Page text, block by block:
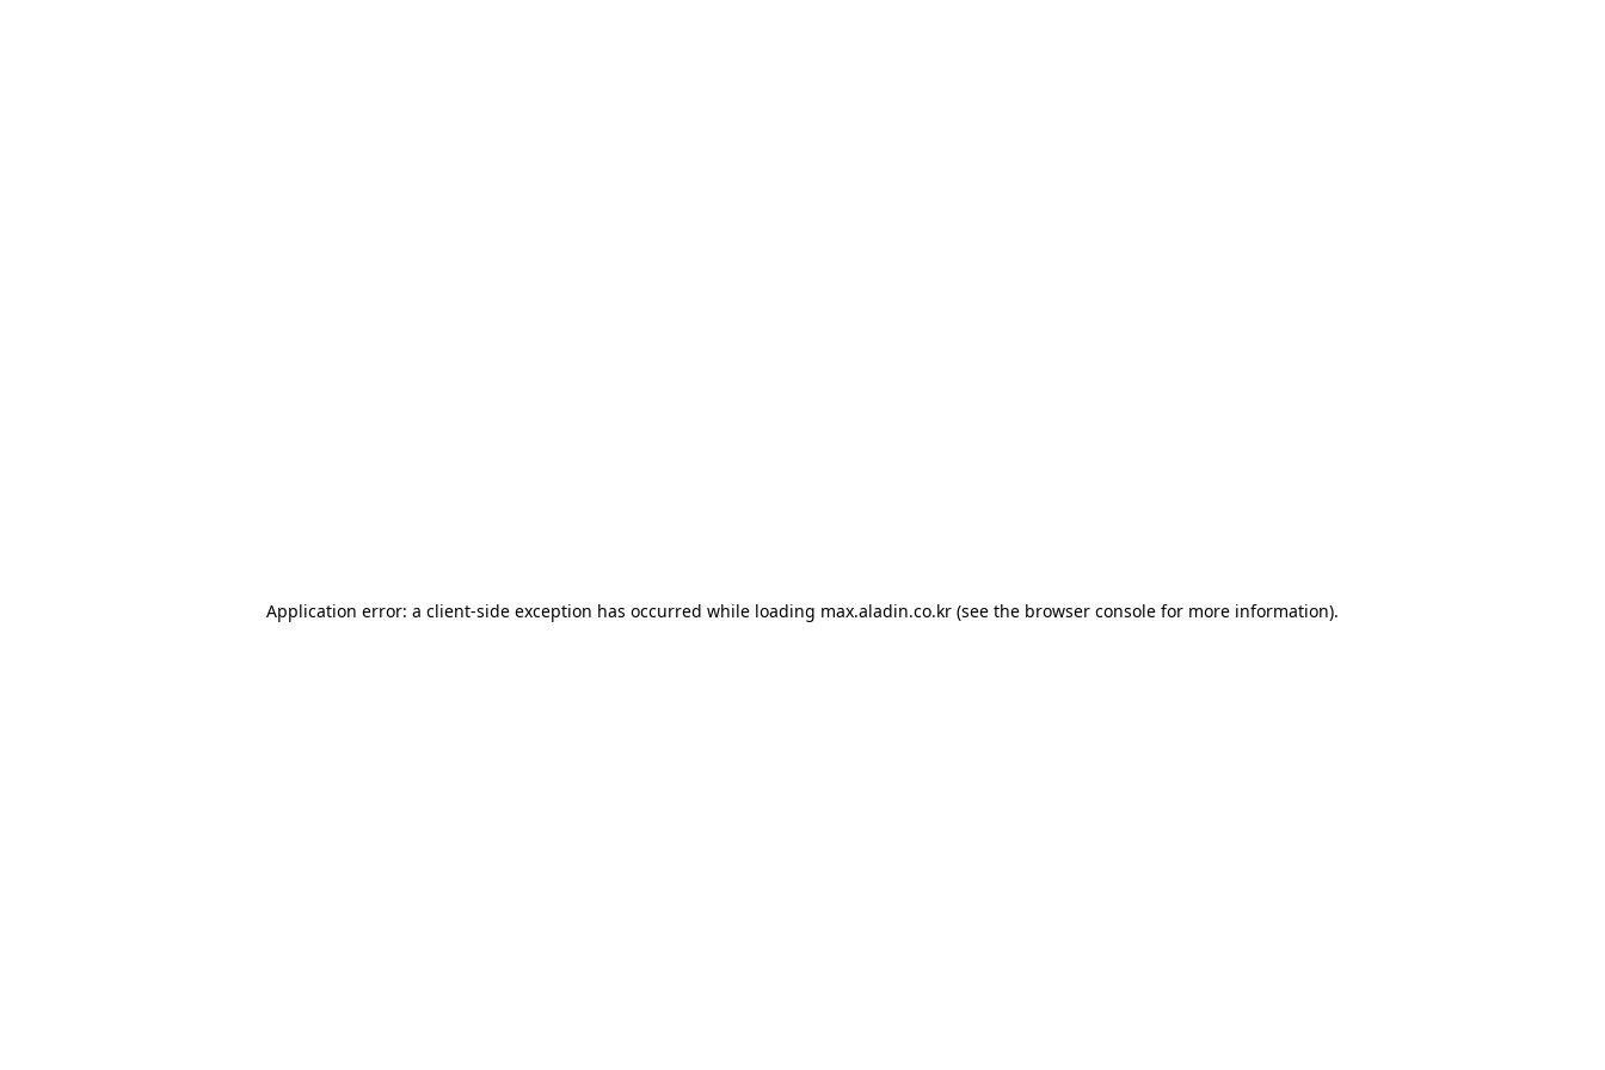
Application error: a client-side exception has occurred while loading max.aladin.co.kr (see the browser console for more information).